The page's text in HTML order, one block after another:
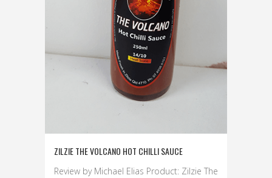
ZILZIE THE VOLCANO HOT CHILLI SAUCE
Review by Michael Elias Product: Zilzie The